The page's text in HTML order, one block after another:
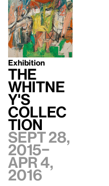
Exhibition
The
Whitne
y's
Collec
tion
Sept 28,
2015–
Apr 4,
2016